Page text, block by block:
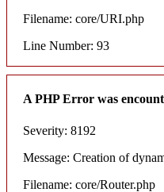
Filename: core/URI.php
Line Number: 93
A PHP Error was
Severity: 8192
Message: Creation of
Filename: core/Router.php